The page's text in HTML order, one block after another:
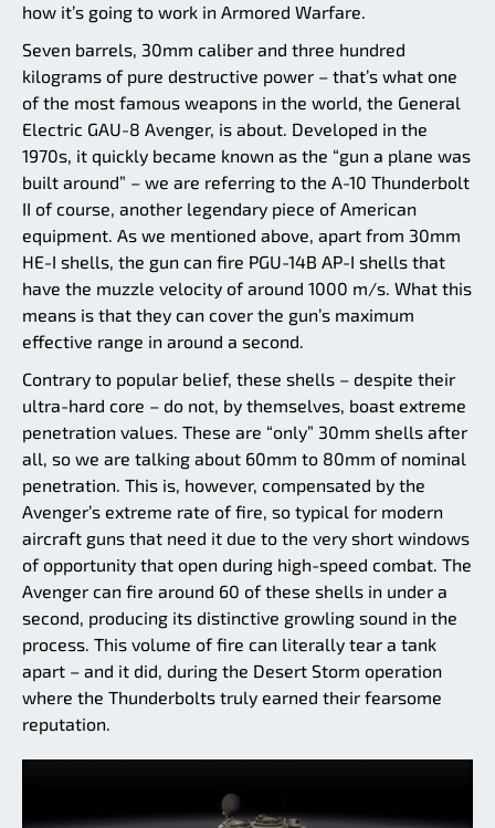
how it’s going to work in Armored Warfare.
Seven barrels, 30mm caliber and three hundred
kilograms of pure destructive power – that’s what one
of the most famous weapons in the world, the General
Electric GAU-8 Avenger, is about. Developed in the
1970s, it quickly became known as the “gun a plane was
built around” – we are referring to the A-10 Thunderbolt
II of course, another legendary piece of American
equipment. As we mentioned above, apart from 30mm
HE-I shells, the gun can fire PGU-14B AP-I shells that
have the muzzle velocity of around 1000 m/s. What this
means is that they can cover the gun’s maximum
effective range in around a second.
Contrary to popular belief, these shells – despite their
ultra-hard core – do not, by themselves, boast extreme
penetration values. These are “only” 30mm shells after
all, so we are talking about 60mm to 80mm of nominal
penetration. This is, however, compensated by the
Avenger’s extreme rate of fire, so typical for modern
aircraft guns that need it due to the very short windows
of opportunity that open during high-speed combat. The
Avenger can fire around 60 of these shells in under a
second, producing its distinctive growling sound in the
process. This volume of fire can literally tear a tank
apart – and it did, during the Desert Storm operation
where the Thunderbolts truly earned their fearsome
reputation.